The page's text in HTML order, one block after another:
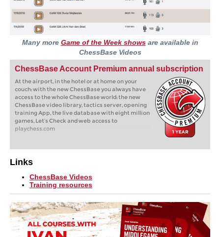
Many more Game of the Week showsare available in
ChessBase Videos
ChessBase Account Premium annual subscription
At the airport, in the hotel or at home on your
couch: with the new ChessBase you always have
access to the whole ChessBase world: the new
ChessBase video library, tactics server, opening
training App, the live database with eight million
games, Let’s Check and web access to
playchess.com
Links
ChessBase Videos
Training resources